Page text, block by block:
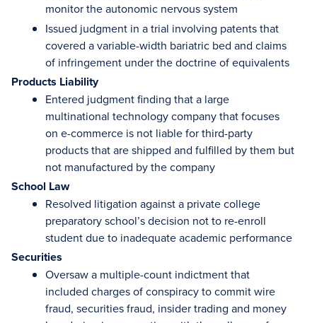
monitor the autonomic nervous system
Issued judgment in a trial involving patents that
covered a variable-width bariatric bed and claims
of infringement under the doctrine of equivalents
Products Liability
Entered judgment finding that a large
multinational technology company that focuses
on e-commerce is not liable for third-party
products that are shipped and fulfilled by them but
not manufactured by the company
School Law
Resolved litigation against a private college
preparatory school’s decision not to re-enroll
student due to inadequate academic performance
Securities
Oversaw a multiple-count indictment that
included charges of conspiracy to commit wire
fraud, securities fraud, insider trading and money